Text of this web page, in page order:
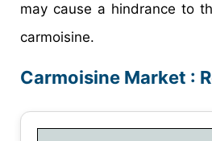
may cause a hindrance to
carmoisine.
Carmoisine Market :